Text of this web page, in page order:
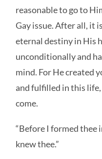
reasonable to go to
Gay issue. After all, it
eternal destiny in His
unconditionally and
mind. For He created
and fulfilled in this
come.
“Before I formed thee
knew thee.”